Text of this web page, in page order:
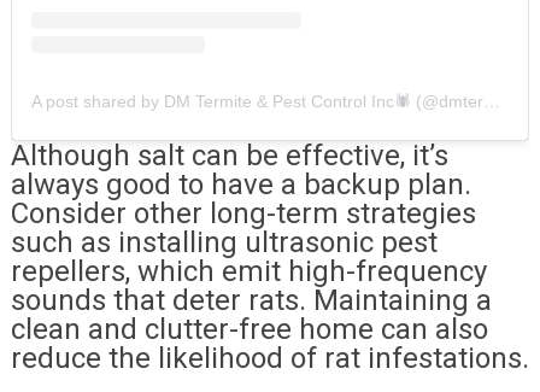
Although salt can be effective, it’s
always good to have a backup plan.
Consider other long-term strategies
such as installing ultrasonic pest
repellers, which emit high-frequency
sounds that deter rats. Maintaining a
clean and clutter-free home can also
reduce the likelihood of rat infestations.